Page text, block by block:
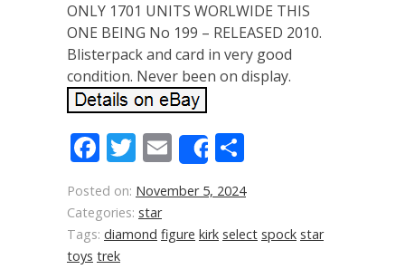
ONLY 1701 UNITS WORLWIDE THIS
ONE BEING No 199 – RELEASED 2010.
Blisterpack and card in very good
condition. Never been on display.
Facebook
Twitter
Email
Share
Posted on: November 5, 2024
Categories: star
Tags: diamond figure kirk select spock star
toys trek